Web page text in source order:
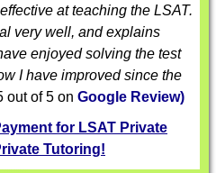
at teaching the LSAT.
very well, and explains
enjoyed solving the test
I have improved since the
out of 5 on Google Review)
for LSAT Private
Tutoring!